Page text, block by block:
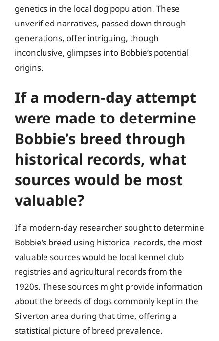
genetics in the local dog population. These
unverified narratives, passed down through
generations, offer intriguing, though
inconclusive, glimpses into Bobbie’s potential
origins.
If a modern-day attempt
were made to determine
Bobbie’s breed through
historical records, what
sources would be most
valuable?
If a modern-day researcher sought to determine
Bobbie’s breed using historical records, the most
valuable sources would be local kennel club
registries and agricultural records from the
1920s. These sources might provide information
about the breeds of dogs commonly kept in the
Silverton area during that time, offering a
statistical picture of breed prevalence.